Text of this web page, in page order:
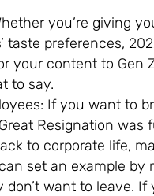
you’re giving
taste preferences,
your content to Gen
to say.
If you want to
Resignation was
to corporate life,
set an example
want to leave.